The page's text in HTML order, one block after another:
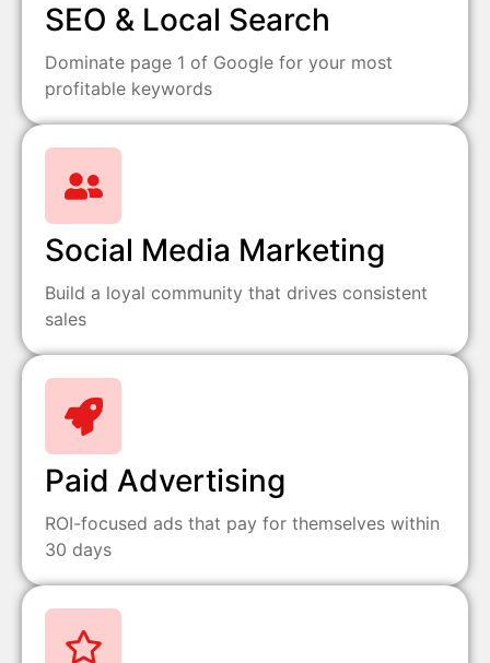
SEO & Local Search
Dominate page 1 of Google for your most
profitable keywords
Social Media Marketing
Build a loyal community that drives consistent
sales
Paid Advertising
ROI-focused ads that pay for themselves within
30 days